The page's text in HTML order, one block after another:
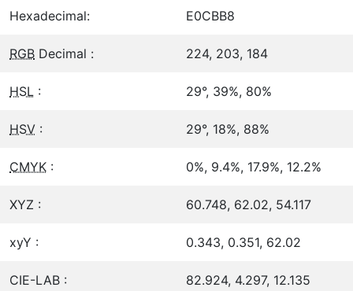
Hexadecimal: E0CBB8
RGB Decimal : 224, 203, 184
HSL : 29°, 39%, 80%
HSV : 29°, 18%, 88%
CMYK : 0%, 9.4%, 17.9%, 12.2%
XYZ : 60.748, 62.02, 54.117
xyY : 0.343, 0.351, 62.02
CIE-LAB : 82.924, 4.297, 12.135